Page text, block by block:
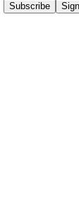
Subscribe